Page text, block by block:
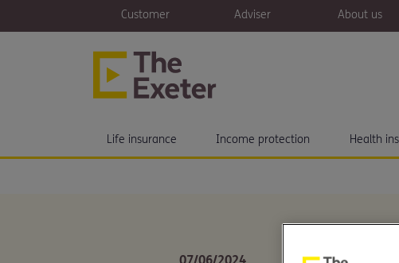
Customer Adviser About us
Life insurance Income protection Health